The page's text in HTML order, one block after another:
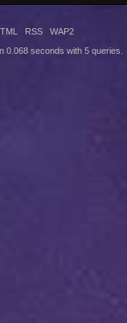
RSS WAP2
0.068 seconds with 5 queries.